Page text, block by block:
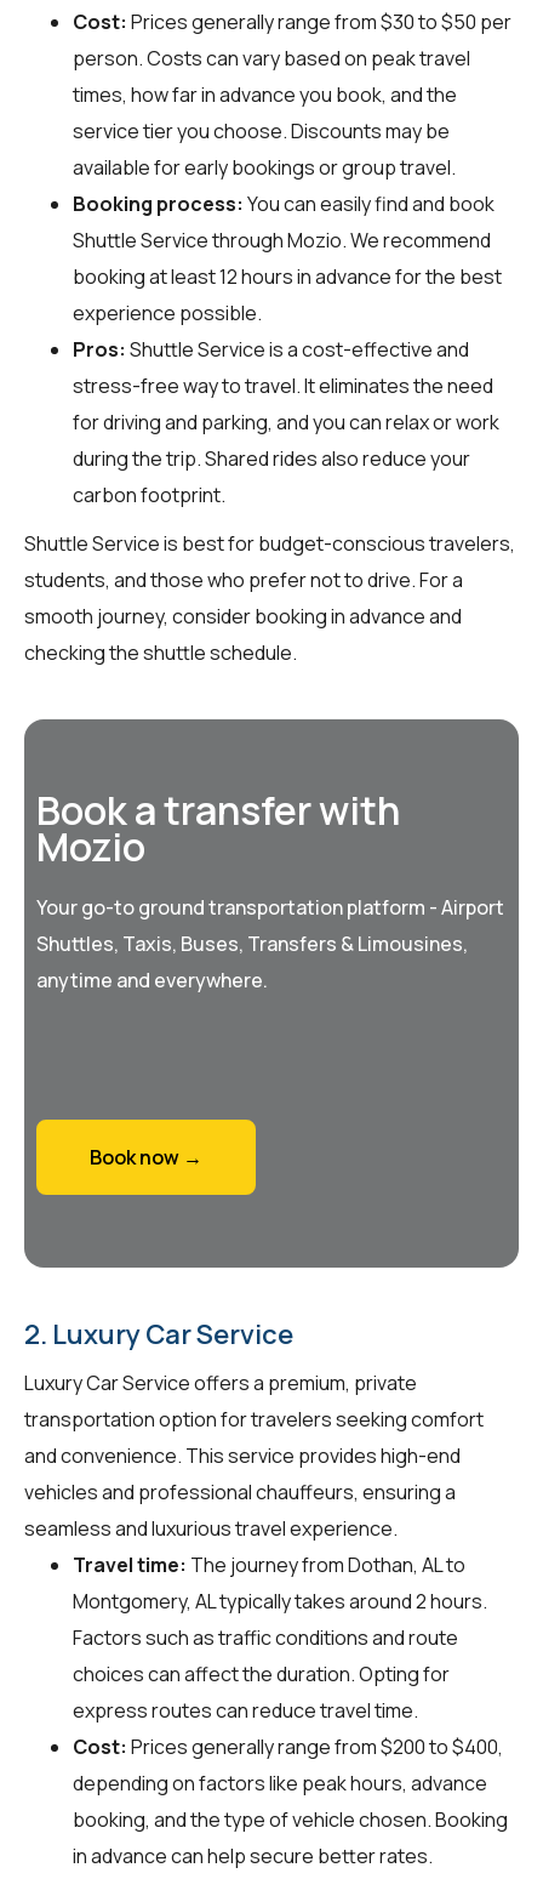
Cost: Prices generally range from $30 to $50 per
person. Costs can vary based on peak travel
times, how far in advance you book, and the
service tier you choose. Discounts may be
available for early bookings or group travel.
Booking process: You can easily find and book
Shuttle Service throughMozio. We recommend
booking at least 12 hours in advance for the best
experience possible.
Pros: Shuttle Service is a cost-effective and
stress-free way to travel. It eliminates the need
for driving and parking, and you can relax or work
during the trip. Shared rides also reduce your
carbon footprint.
Shuttle Service is best for budget-conscious travelers,
students, and those who prefer not to drive. For a
smooth journey, consider booking in advance and
checking the shuttle schedule.
Book a transfer with
Mozio
Your go-to ground transportation platform - Airport
Shuttles, Taxis, Buses, Transfers & Limousines,
anytime and everywhere.
Book now →
2. Luxury Car Service
Luxury Car Service offers a premium, private
transportation option for travelers seeking comfort
and convenience. This service provides high-end
vehicles and professional chauffeurs, ensuring a
seamless and luxurious travel experience.
Travel time: The journey from Dothan, AL to
Montgomery, AL typically takes around 2 hours.
Factors such as traffic conditions and route
choices can affect the duration. Opting for
express routes can reduce travel time.
Cost: Prices generally range from $200 to $400,
depending on factors like peak hours, advance
booking, and the type of vehicle chosen. Booking
in advance can help secure better rates.